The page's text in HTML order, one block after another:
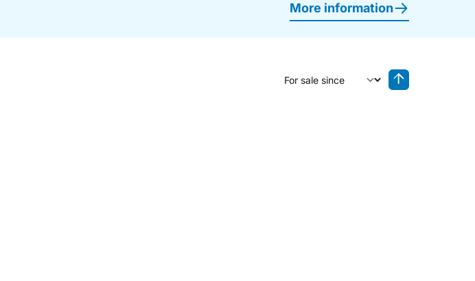
More information
Sort by